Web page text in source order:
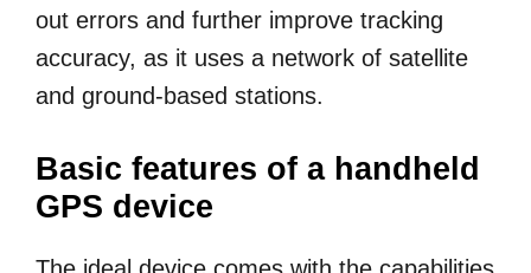
out errors and further improve tracking
accuracy, as it uses a network of satellite
and ground-based stations.
Basic features of a handheld
GPS device